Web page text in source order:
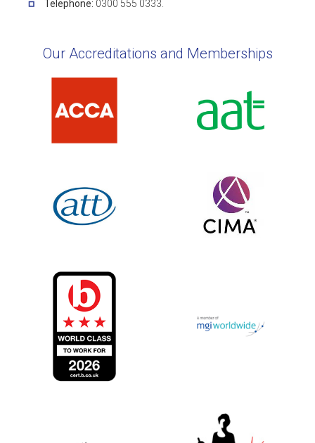
Telephone: 0300 555 0333.
Our Accreditations and Memberships